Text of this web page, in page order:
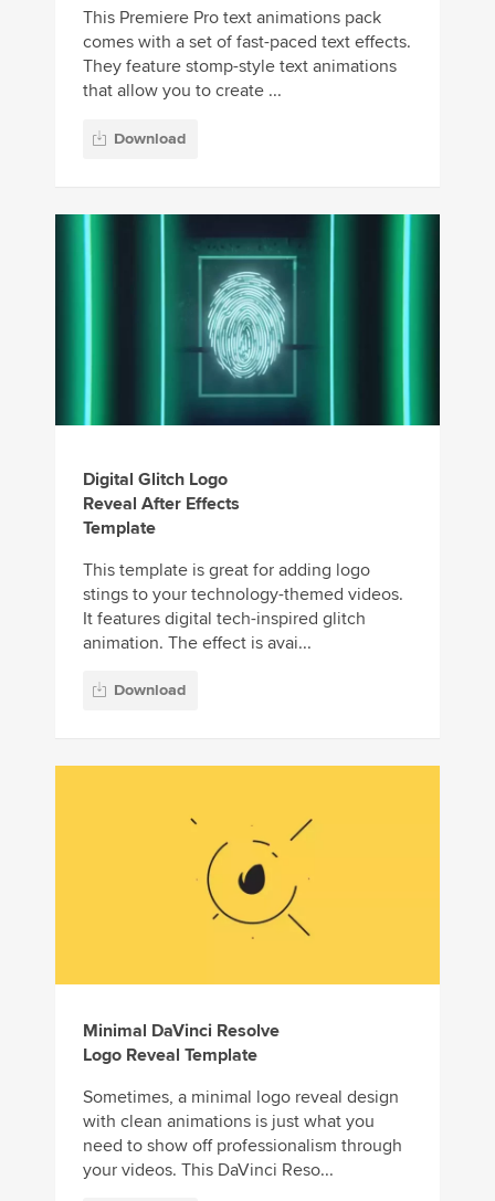
This Premiere Pro text animations pack
comes with a set of fast-paced text effects.
They feature stomp-style text animations
that allow you to create ...
Download
Digital Glitch Logo
Reveal After Effects
Template
This template is great for adding logo
stings to your technology-themed videos.
It features digital tech-inspired glitch
animation. The effect is avai...
Download
Minimal DaVinci Resolve
Logo Reveal Template
Sometimes, a minimal logo reveal design
with clean animations is just what you
need to show off professionalism through
your videos. This DaVinci Reso...